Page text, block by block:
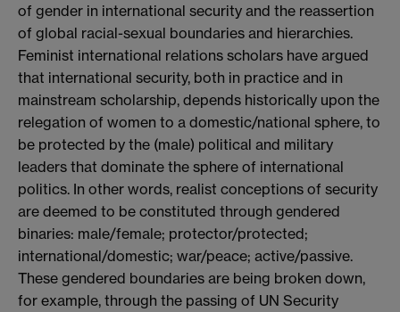
of gender in international security and the reassertion
of global racial-sexual boundaries and hierarchies.
Feminist international relations scholars have argued
that international security, both in practice and in
mainstream scholarship, depends historically upon the
relegation of women to a domestic/national sphere, to
be protected by the (male) political and military
leaders that dominate the sphere of international
politics. In other words, realist conceptions of security
are deemed to be constituted through gendered
binaries: male/female; protector/protected;
international/domestic; war/peace; active/passive.
These gendered boundaries are being broken down,
for example, through the passing of UN Security